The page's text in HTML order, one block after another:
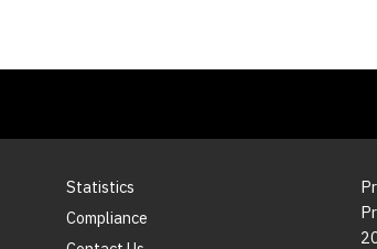
Statistics
Compliance